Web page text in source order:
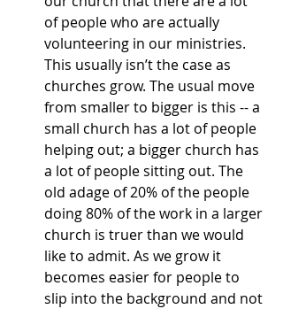
of people who are actually
volunteering in our ministries.
This usually isn’t the case as
churches grow. The usual move
from smaller to bigger is this -- a
small church has a lot of people
helping out; a bigger church has
a lot of people sitting out. The
old adage of 20% of the people
doing 80% of the work in a larger
church is truer than we would
like to admit. As we grow it
becomes easier for people to
slip into the background and not